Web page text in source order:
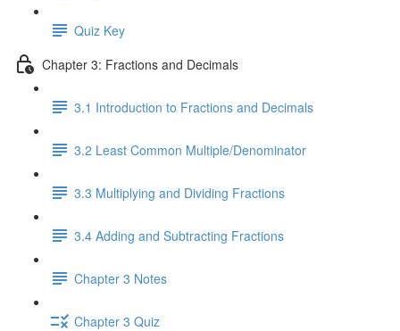
Quiz Key
Chapter 3: Fractions and Decimals
3.1 Introduction to Fractions and Decimals
3.2 Least Common Multiple/Denominator
3.3 Multiplying and Dividing Fractions
3.4 Adding and Subtracting Fractions
Chapter 3 Notes
Chapter 3 Quiz